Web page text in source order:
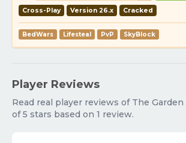
Cross-Play Version 26.x Cracked
BedWars Lifesteal PvP SkyBlock
Player Reviews
Read real player reviews of The Garden
of 5 stars based on 1 review.